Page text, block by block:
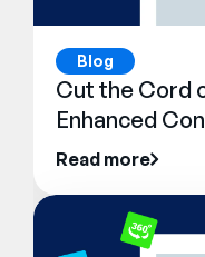
Blog
Cut the Cord
Enhanced
Read more